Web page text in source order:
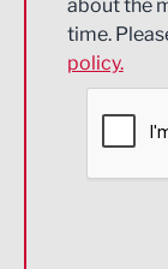
HR and
about the
time.
policy.